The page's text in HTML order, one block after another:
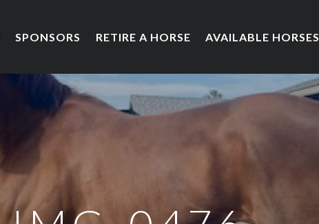
SPONSORS RETIRE A HORSE AVAILABLE HORSES